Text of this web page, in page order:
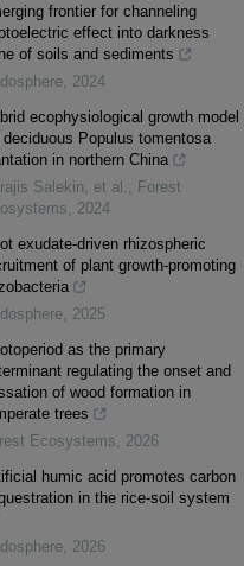
frontier for channeling
effect into darkness
of soils and sediments
2024
ecophysiological growth model
deciduous Populus tomentosa
in northern China
Salekin, et al.
Forest
2024
exudate-driven rhizospheric
of plant growth-promoting
2025
as the primary
regulating the onset and
of wood formation in
trees
Ecosystems
2026
humic acid promotes carbon
in the rice-soil system
2026